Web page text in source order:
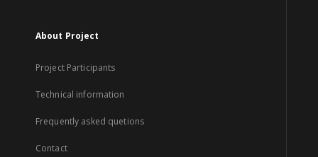
About Project
Project Participants
Technical information
Frequently asked quetions
Contact